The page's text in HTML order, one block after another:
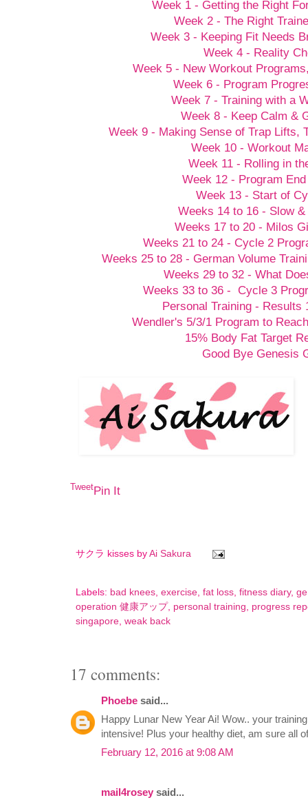
Week 1 - Getting the Right
Week 2 - The Right
Week 3 - Keeping Fit Needs
Week 4 - Reality
Week 5 - New Workout
Week 6 - Program
Week 7 - Training with a
Week 8 - Keep Calm &
Week 9 - Making Sense of Trap Lifts,
Week 10 - Workout
Week 11 - Rolling in
Week 12 - Program
Week 13 - Start of
Weeks 14 to 16 - Slow
Weeks 17 to 20 - Milos
Weeks 21 to 24 - Cycle 2
Weeks 25 to 28 - German Volume
Weeks 29 to 32 - What
Weeks 33 to 36 - Cycle 3
Personal Training - Results
Wendler's 5/3/1 Program to
15% Body Fat Target
Good Bye Genesis
TweetPin It
サクラ kisses by Ai Sakura
Labels: bad knees, exercise, fat loss, fitness diary,
operation 健康アップ, personal training, progress
singapore, weak back
17 comments:
Phoebe said...
Happy Lunar New Year Ai! Wow.. your
intensive! Plus your healthy diet, am sure all
February 12, 2016 at 9:08 AM
mail4rosey said...